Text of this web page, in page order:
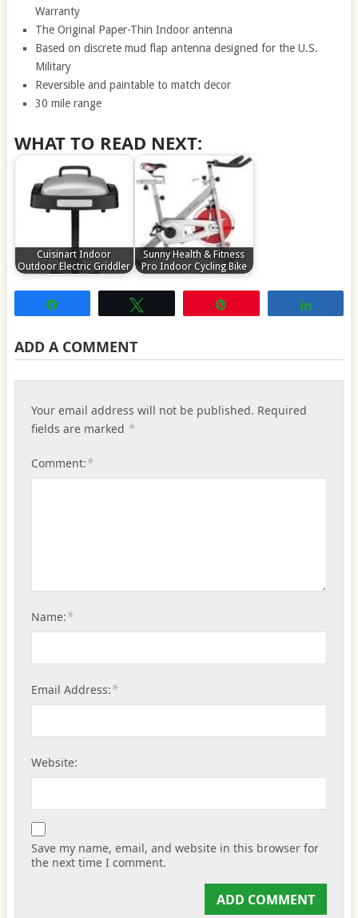
Warranty
The Original Paper-Thin Indoor antenna
Based on discrete mud flap antenna designed for the U.S.
Military
Reversible and paintable to match decor
30 mile range
WHAT TO READ NEXT:
Cuisinart Indoor
Outdoor Electric Griddler
Sunny Health & Fitness
Pro Indoor Cycling Bike
ADD A COMMENT
Your email address will not be published. Required
fields are marked *
Comment:*
Name:*
Email Address:*
Website:
Save my name, email, and website in this browser for
the next time I comment.